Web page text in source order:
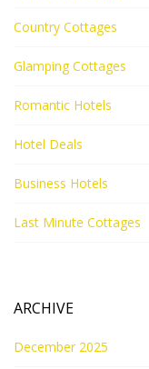
Country Cottages
Glamping Cottages
Romantic Hotels
Hotel Deals
Business Hotels
Last Minute Cottages
ARCHIVE
December 2025